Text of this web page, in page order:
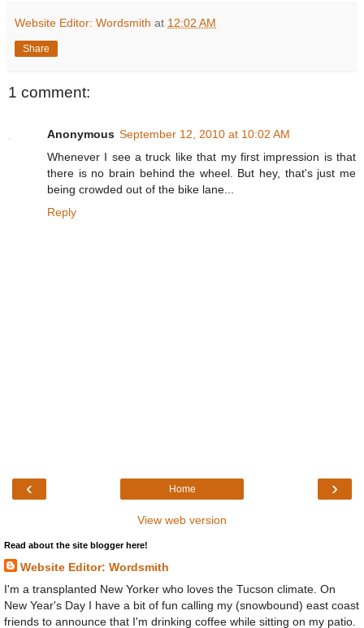
Website Editor: Wordsmith at 12:02 AM
Share
1 comment:
Anonymous September 12, 2010 at 10:02 AM
Whenever I see a truck like that my first impression is that
there is no brain behind the wheel. But hey, that's just me
being crowded out of the bike lane...
Reply
‹ ›
Home
View web version
Read about the site blogger here!
Website Editor: Wordsmith
I'm a transplanted New Yorker who loves the Tucson climate. On
New Year's Day I have a bit of fun calling my (snowbound) east coast
friends to announce that I'm drinking coffee while sitting on my patio.